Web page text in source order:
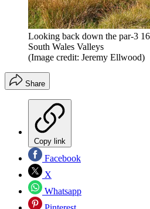
Looking back down the par-3
South Wales Valleys
(Image credit: Jeremy Ellwood)
Share
Copy link
Facebook
X
Whatsapp